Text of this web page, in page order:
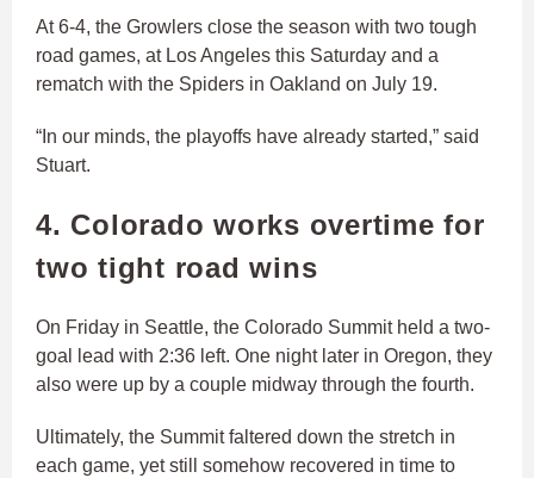
At 6-4, the Growlers close the season with two tough
road games, at Los Angeles this Saturday and a
rematch with the Spiders in Oakland on July 19.
“In our minds, the playoffs have already started,” said
Stuart.
4. Colorado works overtime for
two tight road wins
On Friday in Seattle, the Colorado Summit held a two-
goal lead with 2:36 left. One night later in Oregon, they
also were up by a couple midway through the fourth.
Ultimately, the Summit faltered down the stretch in
each game, yet still somehow recovered in time to